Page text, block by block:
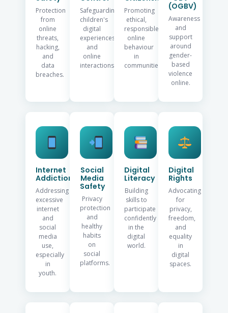
Protection
from
online
threats,
hacking,
and
data
breaches.
Safeguarding
children's
digital
experiences
and
online
interactions.
Promoting
ethical,
responsible
online
behaviour
in
communities.
(OGBV)
Awareness
and
support
around
gender-
based
violence
online.
Internet
Addiction
Addressing
excessive
internet
and
social
media
use,
especially
in
youth.
Social
Media
Safety
Privacy
protection
and
healthy
habits
on
social
platforms.
Digital
Literacy
Building
skills to
participate
confidently
in the
digital
world.
Digital
Rights
Advocating
for
privacy,
freedom,
and
equality
in
digital
spaces.